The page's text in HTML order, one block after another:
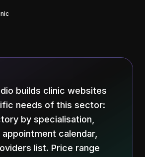
builds clinic websites
needs of this sector:
by specialisation,
calendar,
list. Price range